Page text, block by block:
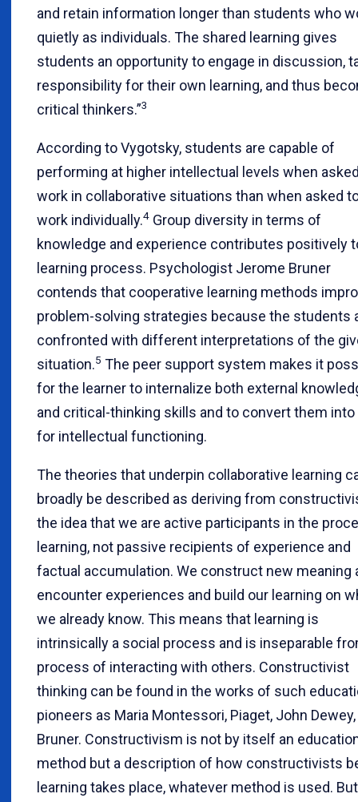
and retain information longer than students who
quietly as individuals. The shared learning gives
students an opportunity to engage in discussion,
responsibility for their own learning, and thus
critical thinkers.”3
According to Vygotsky, students are capable of
performing at higher intellectual levels when
work in collaborative situations than when asked
work individually.4 Group diversity in terms of
knowledge and experience contributes positively
learning process. Psychologist Jerome Bruner
contends that cooperative learning methods
problem-solving strategies because the students
confronted with different interpretations of the
situation.5 The peer support system makes it
for the learner to internalize both external
and critical-thinking skills and to convert them
for intellectual functioning.
The theories that underpin collaborative learning
broadly be described as deriving from
the idea that we are active participants in the
learning, not passive recipients of experience and
factual accumulation. We construct new meaning
encounter experiences and build our learning on
we already know. This means that learning is
intrinsically a social process and is inseparable
process of interacting with others. Constructivist
thinking can be found in the works of such
pioneers as Maria Montessori, Piaget, John
Bruner. Constructivism is not by itself an
method but a description of how constructivists
learning takes place, whatever method is used. But